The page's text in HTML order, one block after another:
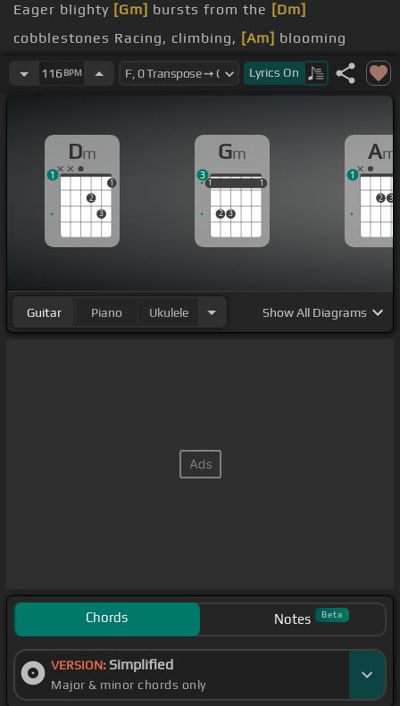
Eager blighty [Gm] bursts from the [Dm]
cobblestones Racing, climbing, [Am] blooming
fertility
seeds that were scattered in the night time
itch below[Am]
116 BPM Lyrics On
Dm
2
3
1
1
Gm
1
2 3
1
1 1
3
Am
2 3
1
Guitar Piano Ukulele ShowAll Diagrams
Chords Notes Beta
VERSION: Simplified
Major & minor chords only